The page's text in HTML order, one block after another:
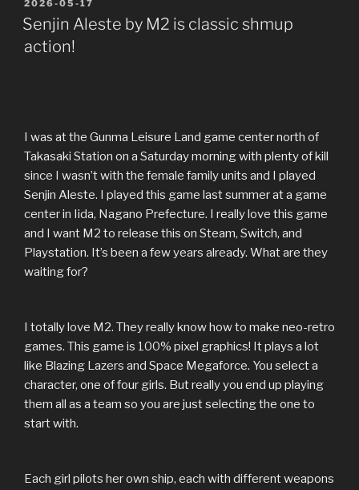
ON
2026-05-17
Senjin Aleste by M2 is classic shmup
action!
I was at the Gunma Leisure Land game center north of
Takasaki Station on a Saturday morning with plenty of kill
since I wasn’t with the female family units and I played
Senjin Aleste. I played this game last summer at a game
center in Iida, Nagano Prefecture. I really love this game
and I want M2 to release this on Steam, Switch, and
Playstation. It’s been a few years already. What are they
waiting for?
I totally love M2. They really know how to make neo-retro
games. This game is 100% pixel graphics! It plays a lot
like Blazing Lazers and Space Megaforce. You select a
character, one of four girls. But really you end up playing
them all as a team so you are just selecting the one to
start with.
Each girl pilots her own ship, each with different weapons